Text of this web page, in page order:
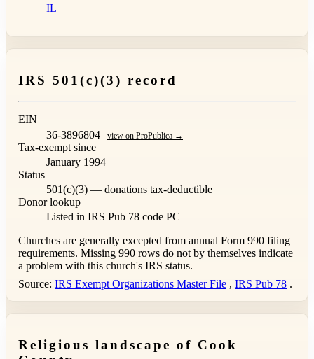
IL
IRS 501(c)(3) record
EIN
36-3896804
view on ProPublica →
Tax-exempt since
January 1994
Status
501(c)(3) — donations tax-deductible
Donor lookup
Listed in IRS Pub 78 code PC
Churches are generally excepted from annual Form 990 filing
requirements. Missing 990 rows do not by themselves indicate
a problem with this church's IRS status.
Source: IRS Exempt Organizations Master File , IRS Pub 78 .
Religious landscape of Cook